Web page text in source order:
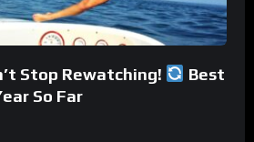
Stop Rewatching!
Best
So Far